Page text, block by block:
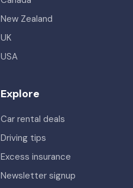
New Zealand
UK
USA
Explore
Car rental deals
Driving tips
Excess insurance
Newsletter signup